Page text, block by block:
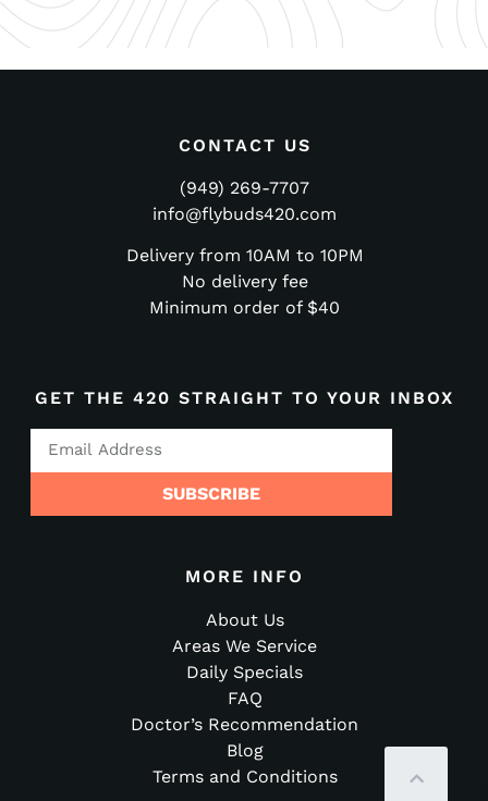
CONTACT US
(949) 269-7707
info@flybuds420.com
Delivery from 10AM to 10PM
No delivery fee
Minimum order of $40
GET THE 420 STRAIGHT TO YOUR INBOX
SUBSCRIBE
MORE INFO
About Us
Areas We Service
Daily Specials
FAQ
Doctor’s Recommendation
Blog
Terms and Conditions